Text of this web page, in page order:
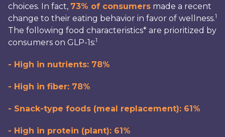
choices. In fact, 73% of consumers made a recent
change to their eating behavior in favor of wellness.1
The following food characteristics* are prioritized by
consumers on GLP-1s:1
- High in nutrients: 78%
- High in fiber: 78%
- Snack-type foods (meal replacement): 61%
- High in protein (plant): 61%